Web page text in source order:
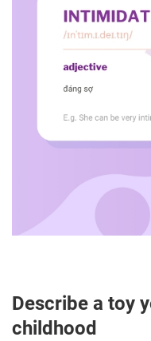
Describe a toy
childhood